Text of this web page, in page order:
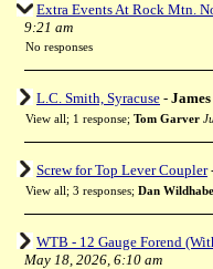
Extra Events At Rock Mtn.
9:21 am
No responses
L.C. Smith, Syracuse -
View all; 1 response; Tom Garver
Screw for Top Lever Coupler
View all; 3 responses; Dan
WTB - 12 Gauge Forend
May 18, 2026, 6:10 am